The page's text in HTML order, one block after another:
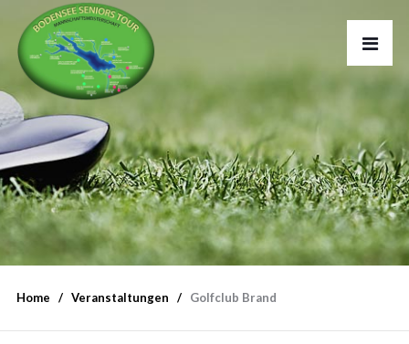
Home Veranstaltungen Golfclub Brand